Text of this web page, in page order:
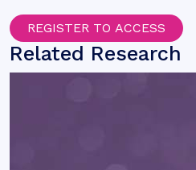
REGISTER TO ACCESS
Related Research